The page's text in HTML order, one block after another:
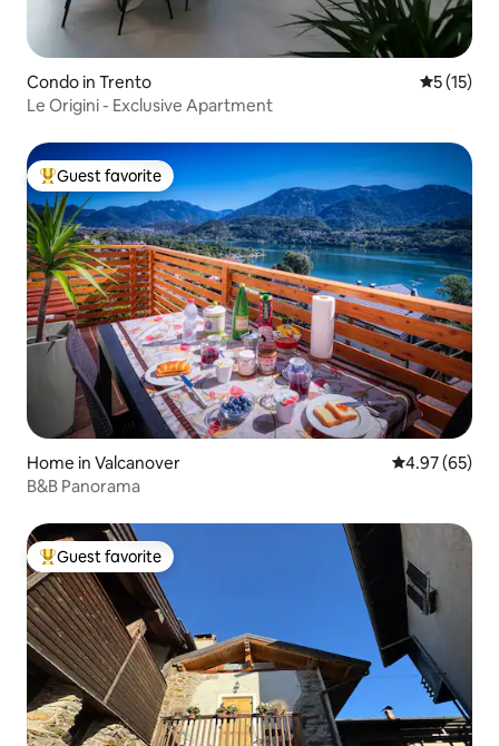
Condo in Trento 5 out of 5
5 (15)
Le Origini - Exclusive Apartment
Top guest favorite
Guest favorite
Home in Valcanover 4.97 out of 5
4.97 (65)
B&B Panorama
Top guest favorite
Guest favorite